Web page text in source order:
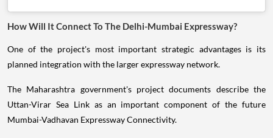
How Will It Connect To The Delhi-Mumbai Expressway?
One of the project's most important strategic advantages is its
planned integration with the larger expressway network.
The Maharashtra government's project documents describe the
Uttan-Virar Sea Link as an important component of the future
Mumbai-Vadhavan Expressway Connectivity.